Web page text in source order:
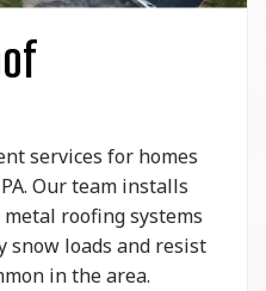
services for homes
Our team installs
roofing systems
snow loads and resist
in the area.